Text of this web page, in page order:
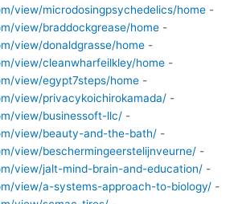
view/microdosingpsychedelics/home-
view/braddockgrease/home-
view/donaldgrasse/home-
view/cleanwharfeilkley/home-
view/egypt7steps/home-
view/privacykoichirokamada/-
view/businessoft-llc/-
view/beauty-and-the-bath/-
view/beschermingeerstelijnveurne/-
view/jalt-mind-brain-and-education/-
view/a-systems-approach-to-biology/-